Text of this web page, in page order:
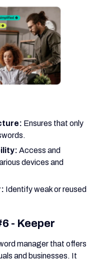
Ensures that only
Access and
devices and
Identify weak or reused
- Keeper
manager that offers
and businesses. It